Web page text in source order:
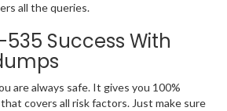
all the queries.
Success With
are always safe. It gives you 100%
covers all risk factors. Just make sure